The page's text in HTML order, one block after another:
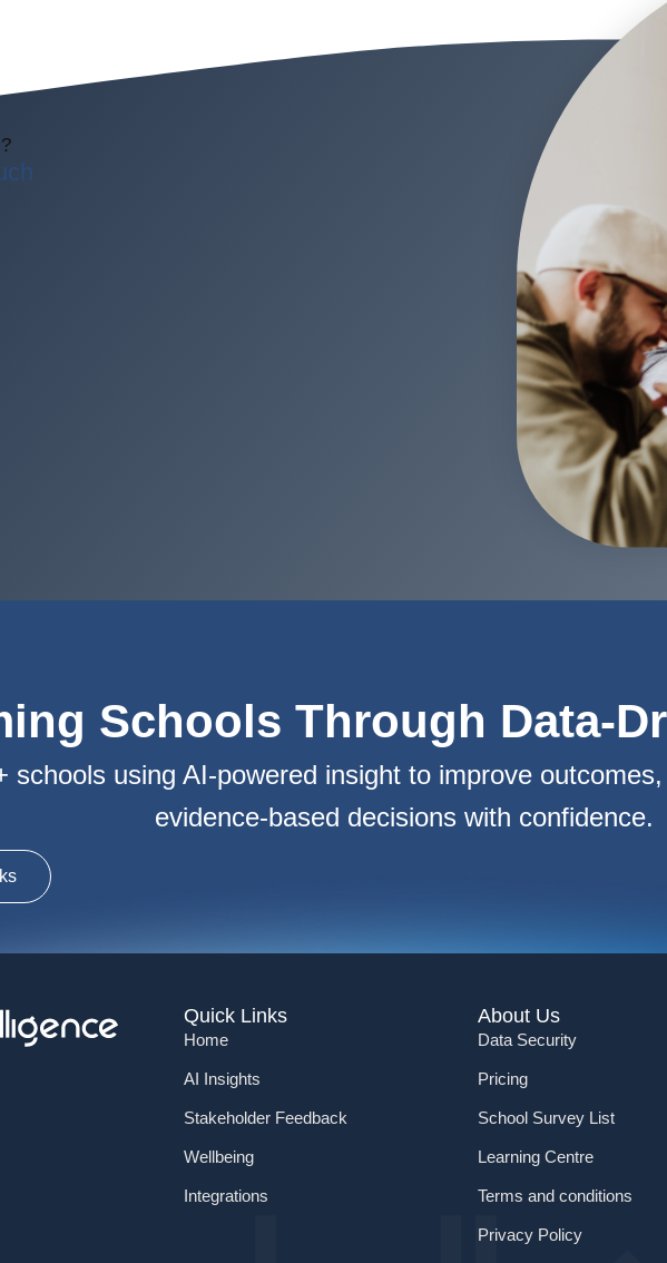
Schools Through Data-
schools using AI-powered insight to improve
evidence-based decisions with confidence.
Quick Links
Home
AI Insights
Stakeholder Feedback
Wellbeing
Integrations
About Us
Data Security
Pricing
School Survey List
Learning Centre
Terms and conditions
Privacy Policy